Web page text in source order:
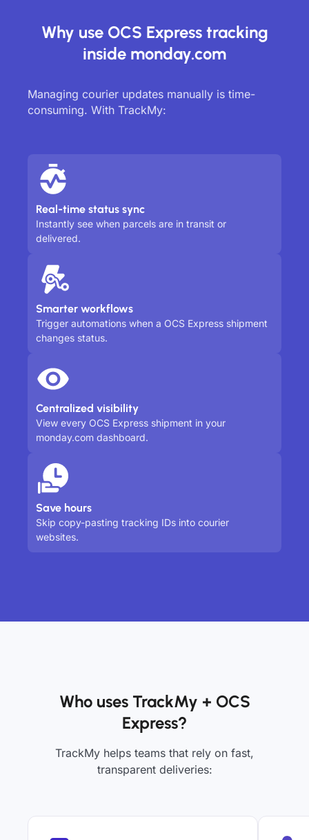
Why use OCS Express tracking
inside monday.com
Managing courier updates manually is time-
consuming. With TrackMy:
Real-time status sync
Instantly see when parcels are in transit or
delivered.
Smarter workflows
Trigger automations when a OCS Express shipment
changes status.
Centralized visibility
View every OCS Express shipment in your
monday.com dashboard.
Save hours
Skip copy-pasting tracking IDs into courier
websites.
Who uses TrackMy + OCS
Express?
TrackMy helps teams that rely on fast,
transparent deliveries: